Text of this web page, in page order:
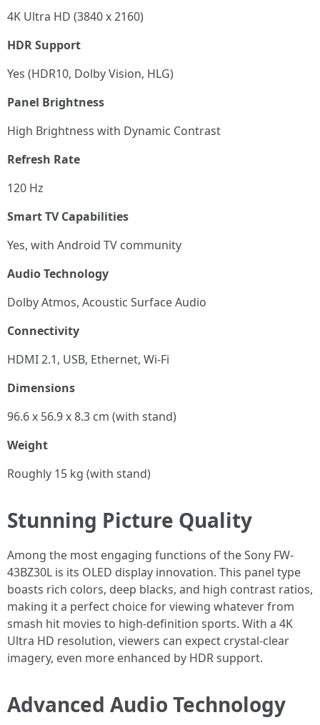
4K Ultra HD (3840 x 2160)
HDR Support
Yes (HDR10, Dolby Vision, HLG)
Panel Brightness
High Brightness with Dynamic Contrast
Refresh Rate
120 Hz
Smart TV Capabilities
Yes, with Android TV community
Audio Technology
Dolby Atmos, Acoustic Surface Audio
Connectivity
HDMI 2.1, USB, Ethernet, Wi-Fi
Dimensions
96.6 x 56.9 x 8.3 cm (with stand)
Weight
Roughly 15 kg (with stand)
Stunning Picture Quality
Among the most engaging functions of the Sony FW-
43BZ30L is its OLED display innovation. This panel type
boasts rich colors, deep blacks, and high contrast ratios,
making it a perfect choice for viewing whatever from
smash hit movies to high-definition sports. With a 4K
Ultra HD resolution, viewers can expect crystal-clear
imagery, even more enhanced by HDR support.
Advanced Audio Technology